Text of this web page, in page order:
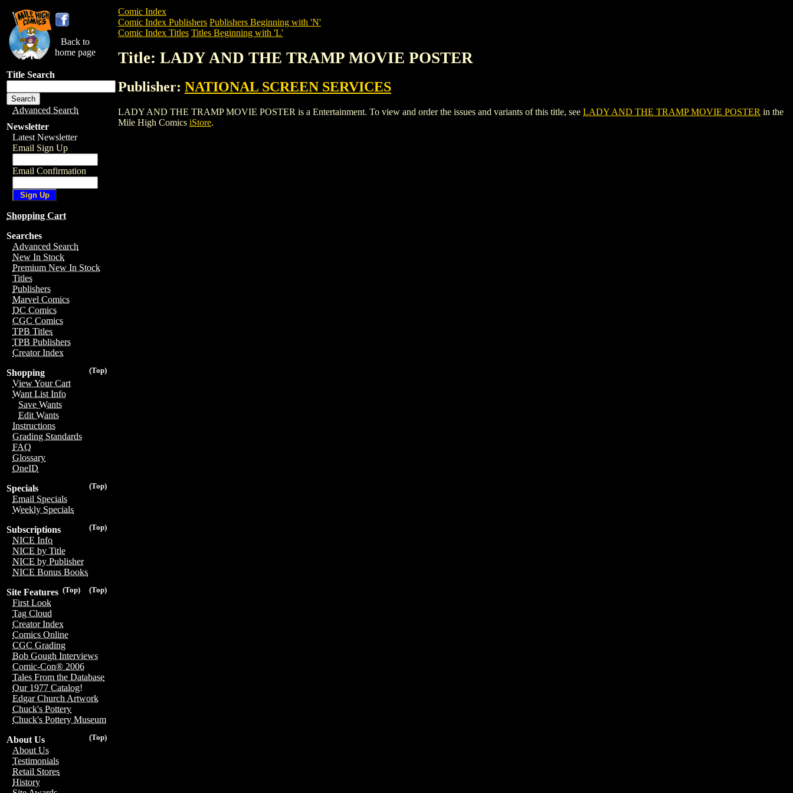
Back to
home page
Title Search
Advanced Search
Newsletter
Latest Newsletter
Email Sign Up
Email Confirmation
Shopping Cart
Searches
Advanced Search
New In Stock
Premium New In Stock
Titles
Publishers
Marvel Comics
DC Comics
CGC Comics
TPB Titles
TPB Publishers
Creator Index
(Top)
Shopping
View Your Cart
Want List Info
Save Wants
Edit Wants
Instructions
Grading Standards
FAQ
Glossary
OneID
(Top)
Specials
Email Specials
Weekly Specials
(Top)
Subscriptions
NICE Info
NICE by Title
NICE by Publisher
NICE Bonus Books
(Top)
(Top)
Site Features
First Look
Tag Cloud
Creator Index
Comics Online
CGC Grading
Bob Gough Interviews
Comic-Con® 2006
Tales From the Database
Our 1977 Catalog!
Edgar Church Artwork
Chuck's Pottery
Chuck's Pottery Museum
(Top)
About Us
About Us
Testimonials
Retail Stores
History
Comic Index
Comic Index Publishers Publishers Beginning with 'N'
Comic Index Titles Titles Beginning with 'L'
Title: LADY AND THE TRAMP MOVIE POSTER
Publisher: NATIONAL SCREEN SERVICES
LADY AND THE TRAMP MOVIE POSTER is a Entertainment. To view and order the issues and variants of this title, see LADY AND THE TRAMP MOVIE POSTER in the
Mile High Comics iStore.